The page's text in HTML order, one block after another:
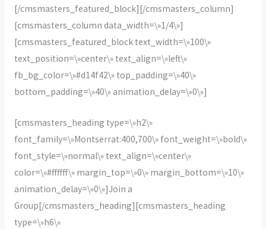
[/cmsmasters_featured_block][/cmsmasters_column]
[cmsmasters_column data_width=\»1/4\»]
[cmsmasters_featured_block text_width=\»100\»
text_position=\»center\» text_align=\»left\»
fb_bg_color=\»#d14f42\» top_padding=\»40\»
bottom_padding=\»40\» animation_delay=\»0\»]
[cmsmasters_heading type=\»h2\»
font_family=\»Montserrat:400,700\» font_weight=\»bold\»
font_style=\»normal\» text_align=\»center\»
color=\»#ffffff\» margin_top=\»0\» margin_bottom=\»10\»
animation_delay=\»0\»]Join a
Group[/cmsmasters_heading][cmsmasters_heading
type=\»h6\»